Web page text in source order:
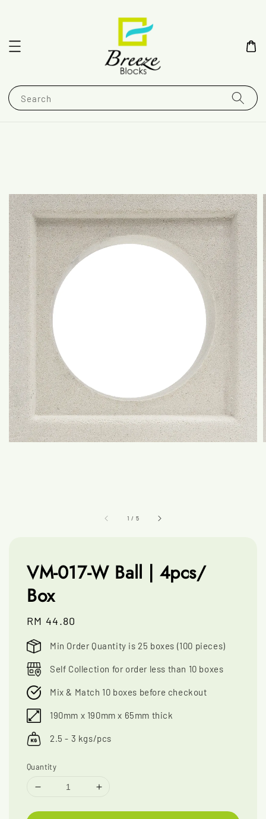
Search
1 / 5
VM-017-W Ball | 4pcs/
Box
Regular
price
RM 44.80
Min Order Quantity is 25 boxes (100 pieces)
Self Collection for order less than 10 boxes
Mix & Match 10 boxes before checkout
190mm x 190mm x 65mm thick
2.5 - 3 kgs/pcs
Quantity